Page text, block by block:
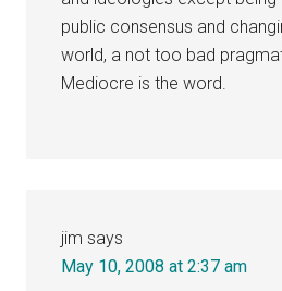
public consensus and
world, a not too bad
Mediocre is the word.
jim says
May 10, 2008 at 2:37 am